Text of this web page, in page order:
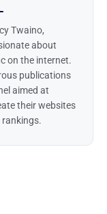
Twaino,
about
on the internet.
publications
aimed at
their websites
rankings.